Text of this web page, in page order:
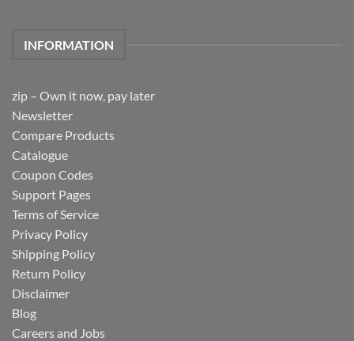
INFORMATION
zip – Own it now, pay later
Newsletter
Compare Products
Catalogue
Coupon Codes
Support Pages
Terms of Service
Privacy Policy
Shipping Policy
Return Policy
Disclaimer
Blog
Careers and Jobs